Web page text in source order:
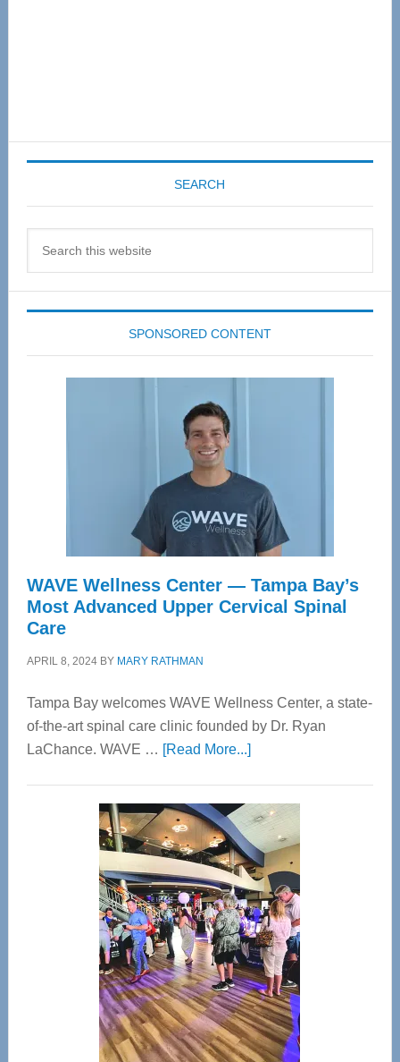
SEARCH
SPONSORED CONTENT
WAVE Wellness Center — Tampa Bay’s
Most Advanced Upper Cervical Spinal
Care
APRIL 8, 2024BY MARY RATHMAN
Tampa Bay welcomes WAVE Wellness Center, a state-
of-the-art spinal care clinic founded by Dr. Ryan
LaChance. WAVE … [Read More...]about
Center
—
Tampa
Bay’s
Most
Advanced
Upper
Cervical
Spinal
Care